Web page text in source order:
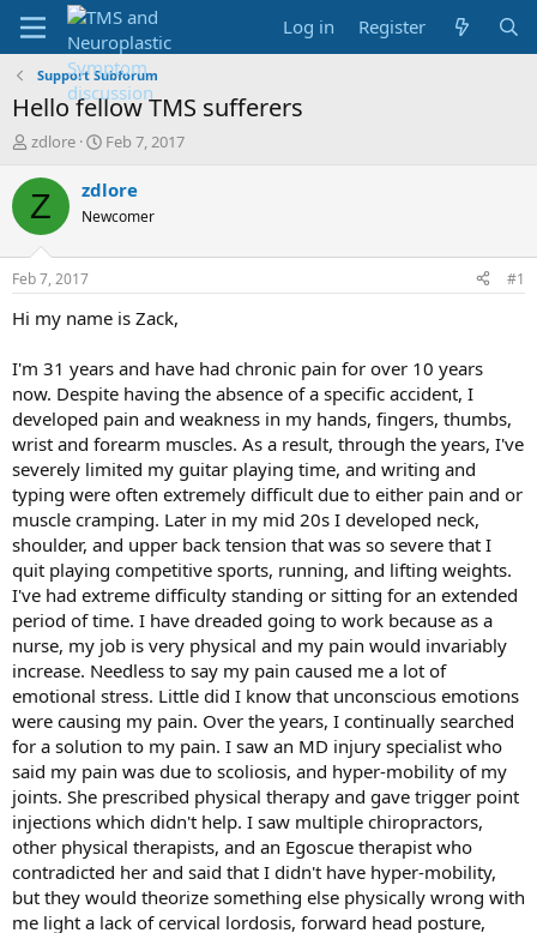
Log in Register
Support Subforum
Hello fellow TMS sufferers
T
r
e
d
t
a
e
r
zdlore
S
a
t
t
e
Feb 7, 2017
Z zdlore
Newcomer
Feb 7, 2017 #1
Hi my name is Zack,
I'm 31 years and have had chronic pain for over 10 years
now. Despite having the absence of a specific accident, I
developed pain and weakness in my hands, fingers, thumbs,
wrist and forearm muscles. As a result, through the years, I've
severely limited my guitar playing time, and writing and
typing were often extremely difficult due to either pain and or
muscle cramping. Later in my mid 20s I developed neck,
shoulder, and upper back tension that was so severe that I
quit playing competitive sports, running, and lifting weights.
I've had extreme difficulty standing or sitting for an extended
period of time. I have dreaded going to work because as a
nurse, my job is very physical and my pain would invariably
increase. Needless to say my pain caused me a lot of
emotional stress. Little did I know that unconscious emotions
were causing my pain. Over the years, I continually searched
for a solution to my pain. I saw an MD injury specialist who
said my pain was due to scoliosis, and hyper-mobility of my
joints. She prescribed physical therapy and gave trigger point
injections which didn't help. I saw multiple chiropractors,
other physical therapists, and an Egoscue therapist who
contradicted her and said that I didn't have hyper-mobility,
but they would theorize something else physically wrong with
me light a lack of cervical lordosis, forward head posture,